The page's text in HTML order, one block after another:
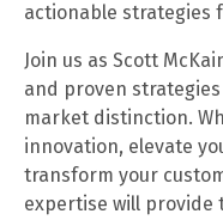
actionable strategies
Join us as Scott
and proven
market distinction.
innovation, elevate
transform your
expertise will provide